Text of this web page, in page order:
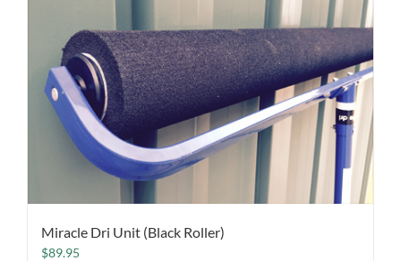
Miracle Dri Unit (Black Roller)
$89.95